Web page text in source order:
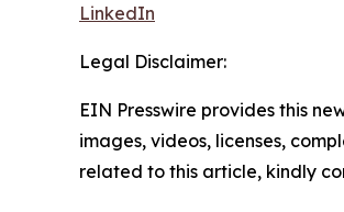
LinkedIn
Legal Disclaimer:
EIN Presswire provides this
images, videos, licenses,
related to this article, kindly